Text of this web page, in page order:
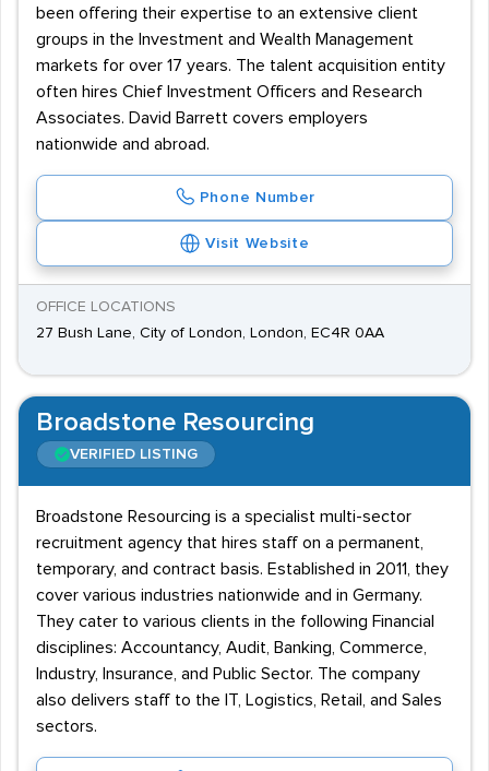
been offering their expertise to an extensive client
groups in the Investment and Wealth Management
markets for over 17 years. The talent acquisition entity
often hires Chief Investment Officers and Research
Associates. David Barrett covers employers
nationwide and abroad.
Phone Number
Visit Website
OFFICE LOCATIONS
27 Bush Lane, City of London, London, EC4R 0AA
Broadstone Resourcing
VERIFIED LISTING
Broadstone Resourcing is a specialist multi-sector
recruitment agency that hires staff on a permanent,
temporary, and contract basis. Established in 2011, they
cover various industries nationwide and in Germany.
They cater to various clients in the following Financial
disciplines: Accountancy, Audit, Banking, Commerce,
Industry, Insurance, and Public Sector. The company
also delivers staff to the IT, Logistics, Retail, and Sales
sectors.